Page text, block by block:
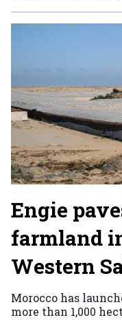
Engie
farmland
Western
Morocco has
more than 1,000